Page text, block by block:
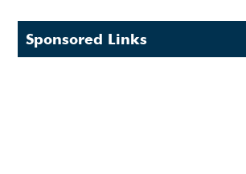
Sponsored Links